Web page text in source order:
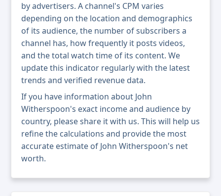
by advertisers. A channel's CPM varies
depending on the location and demographics
of its audience, the number of subscribers a
channel has, how frequently it posts videos,
and the total watch time of its content. We
update this indicator regularly with the latest
trends and verified revenue data.
If you have information about John
Witherspoon's exact income and audience by
country, please share it with us. This will help us
refine the calculations and provide the most
accurate estimate of John Witherspoon's net
worth.